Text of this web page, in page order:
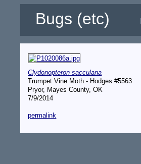
Bugs (etc)
Clydonopteron sacculana
Trumpet Vine Moth - Hodges #5563
Pryor, Mayes County, OK
7/9/2014
permalink